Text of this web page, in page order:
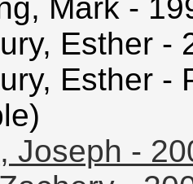
Mark -
Esther -
Esther -
Joseph -